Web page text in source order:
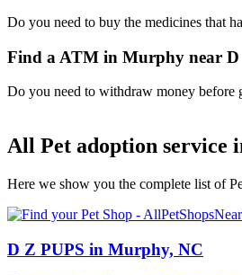
Do you need to buy the medicines that
Find a ATM in Murphy near D
Do you need to withdraw money before
All Pet adoption service
Here we show you the complete list of
D Z PUPS in Murphy, NC